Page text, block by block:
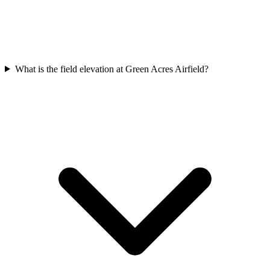
What is the field elevation at Green Acres Airfield?